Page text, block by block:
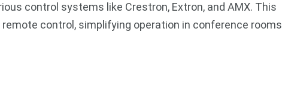
control systems like Crestron, Extron, and AMX. This
control, simplifying operation in conference rooms